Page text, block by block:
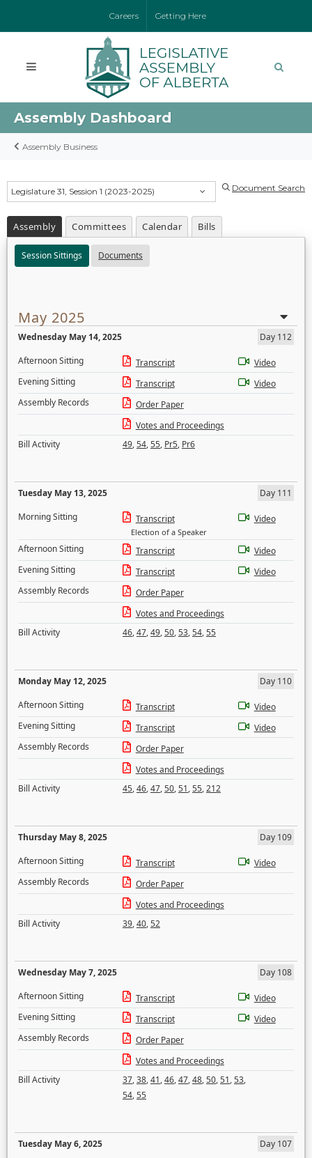
Careers Getting Here
Assembly Dashboard
Assembly Business
Legislature 31, Session 1 (2023-2025) Document Search
Assembly Committees Calendar Bills
Session Sittings Documents
May 2025
Wednesday May 14, 2025
Day 112
Afternoon Sitting
Transcript
Video
Evening Sitting
Transcript
Video
Assembly Records
Order Paper
Votes and Proceedings
Bill Activity
49,54,55, Pr5, Pr6
Tuesday May 13, 2025
Day 111
Morning Sitting
Transcript
Election of a Speaker
Video
Afternoon Sitting Transcript
Video
Evening Sitting
Transcript
Video
Assembly Records
Order Paper
Votes and Proceedings
Bill Activity
46,47,49,50,53,54,55
Monday May 12, 2025
Day 110
Afternoon Sitting
Transcript
Video
Evening Sitting
Transcript
Video
Assembly Records
Order Paper
Votes and Proceedings
Bill Activity
45,46,47,50,51,55,212
Thursday May 8, 2025
Day 109
Afternoon Sitting
Transcript
Video
Assembly Records
Order Paper
Votes and Proceedings
Bill Activity
39,40,52
Wednesday May 7, 2025
Day 108
Afternoon Sitting
Transcript
Video
Evening Sitting
Transcript
Video
Assembly Records
Order Paper
Votes and Proceedings
Bill Activity
37,38,41,46,47,48,50,51,53,
54,55
Tuesday May 6, 2025
Day 107